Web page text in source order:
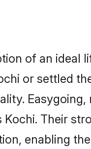
of an ideal
or settled
Easygoing,
Their
enabling